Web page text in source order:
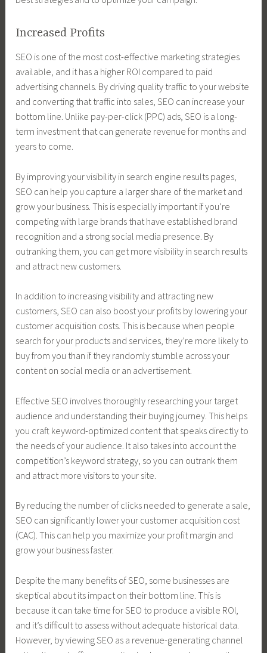
Increased Profits
SEO is one of the most cost-effective marketing strategies
available, and it has a higher ROI compared to paid
advertising channels. By driving quality traffic to your website
and converting that traffic into sales, SEO can increase your
bottom line. Unlike pay-per-click (PPC) ads, SEO is a long-
term investment that can generate revenue for months and
years to come.
By improving your visibility in search engine results pages,
SEO can help you capture a larger share of the market and
grow your business. This is especially important if you’re
competing with large brands that have established brand
recognition and a strong social media presence. By
outranking them, you can get more visibility in search results
and attract new customers.
In addition to increasing visibility and attracting new
customers, SEO can also boost your profits by lowering your
customer acquisition costs. This is because when people
search for your products and services, they’re more likely to
buy from you than if they randomly stumble across your
content on social media or an advertisement.
Effective SEO involves thoroughly researching your target
audience and understanding their buying journey. This helps
you craft keyword-optimized content that speaks directly to
the needs of your audience. It also takes into account the
competition’s keyword strategy, so you can outrank them
and attract more visitors to your site.
By reducing the number of clicks needed to generate a sale,
SEO can significantly lower your customer acquisition cost
(CAC). This can help you maximize your profit margin and
grow your business faster.
Despite the many benefits of SEO, some businesses are
skeptical about its impact on their bottom line. This is
because it can take time for SEO to produce a visible ROI,
and it’s difficult to assess without adequate historical data.
However, by viewing SEO as a revenue-generating channel